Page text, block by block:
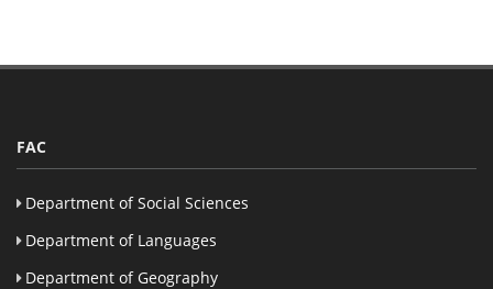
FAC
Department of Social Sciences
Department of Languages
Department of Geography